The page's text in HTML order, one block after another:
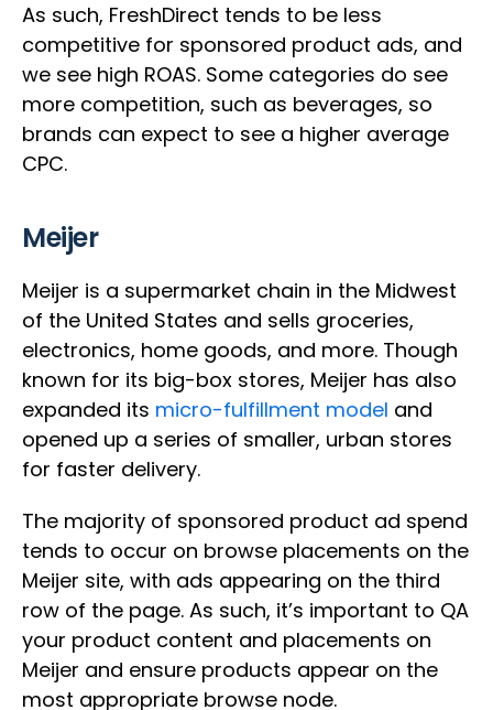
As such, FreshDirect tends to be less
competitive for sponsored product ads, and
we see high ROAS. Some categories do see
more competition, such as beverages, so
brands can expect to see a higher average
CPC.
Meijer
Meijer is a supermarket chain in the Midwest
of the United States and sells groceries,
electronics, home goods, and more. Though
known for its big-box stores, Meijer has also
expanded its micro-fulfillment model and
opened up a series of smaller, urban stores
for faster delivery.
The majority of sponsored product ad spend
tends to occur on browse placements on the
Meijer site, with ads appearing on the third
row of the page. As such, it’s important to QA
your product content and placements on
Meijer and ensure products appear on the
most appropriate browse node.